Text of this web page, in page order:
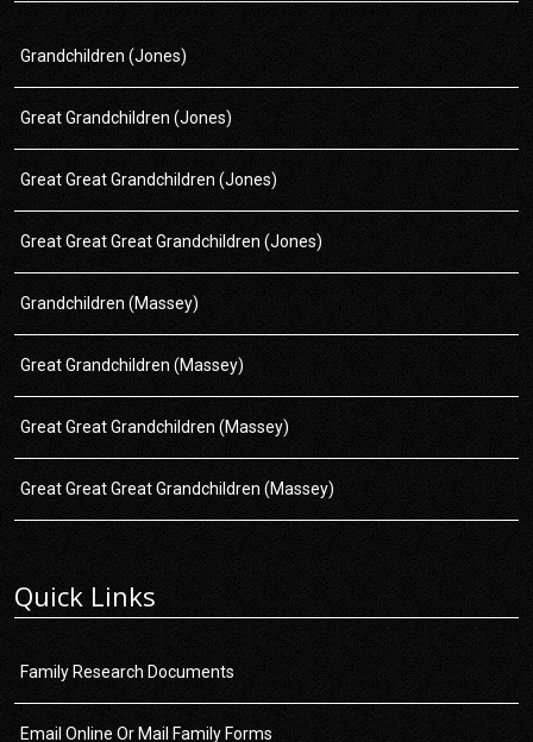
Grandchildren (Jones)
Great Grandchildren (Jones)
Great Great Grandchildren (Jones)
Great Great Great Grandchildren (Jones)
Grandchildren (Massey)
Great Grandchildren (Massey)
Great Great Grandchildren (Massey)
Great Great Great Grandchildren (Massey)
Quick Links
Family Research Documents
Email Online Or Mail Family Forms